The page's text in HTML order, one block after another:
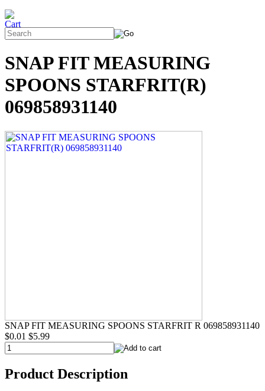
SNAP FIT MEASURING
SPOONS STARFRIT(R)
069858931140
SNAP FIT MEASURING SPOONS STARFRIT R 069858931140
$0.01 $5.99
Product Description